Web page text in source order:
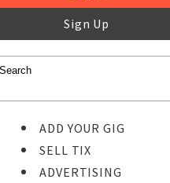
Sign Up
ADD YOUR GIG
SELL TIX
ADVERTISING